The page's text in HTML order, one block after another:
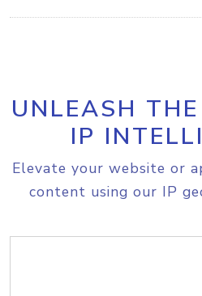
UNLEASH
IP
Elevate your website or
content using our IP